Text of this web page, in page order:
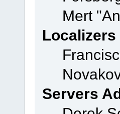
Mert
Localizers
Servers